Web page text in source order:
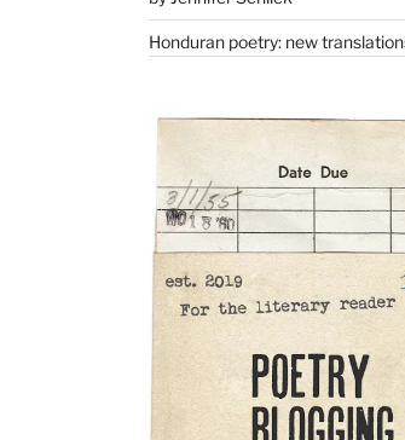
Honduran poetry: new